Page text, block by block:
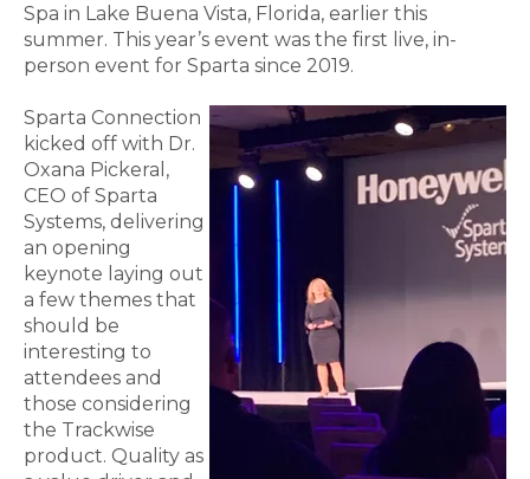
Spa in Lake Buena Vista, Florida, earlier this
summer. This year’s event was the first live, in-
person event for Sparta since 2019.
Sparta Connection
kicked off with Dr.
Oxana Pickeral,
CEO of Sparta
Systems, delivering
an opening
keynote laying out
a few themes that
should be
interesting to
attendees and
those considering
the Trackwise
product. Quality as